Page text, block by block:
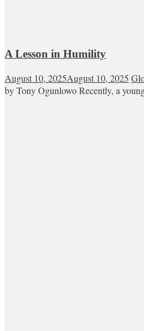
A Lesson in Humility
August 10, 2025August 10, 2025
by Tony Ogunlowo Recently, a